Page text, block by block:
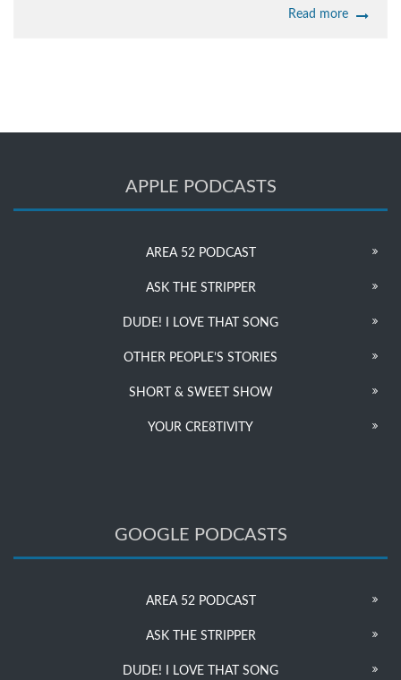
Read more
APPLE PODCASTS
AREA 52 PODCAST
ASK THE STRIPPER
DUDE! I LOVE THAT SONG
OTHER PEOPLE’S STORIES
SHORT & SWEET SHOW
YOUR CRE8TIVITY
GOOGLE PODCASTS
AREA 52 PODCAST
ASK THE STRIPPER
DUDE! I LOVE THAT SONG